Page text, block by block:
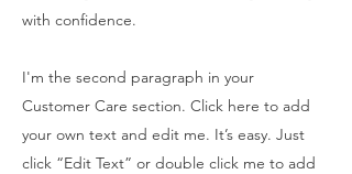
with confidence.
I'm the second paragraph in your
Customer Care section. Click here to add
your own text and edit me. It’s easy. Just
click “Edit Text” or double click me to add